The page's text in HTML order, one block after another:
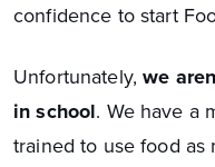
confidence to start
Unfortunately,we
in school. We have a
trained to use food as